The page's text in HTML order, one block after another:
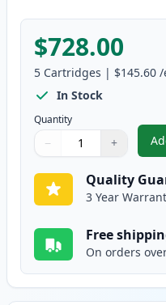
$728.00
5 Cartridges | $145.60 /
In Stock
Quantity
Quantity
Use buttons to adjust
− +
Quantity:
Quality
3 Year
Free
On orders